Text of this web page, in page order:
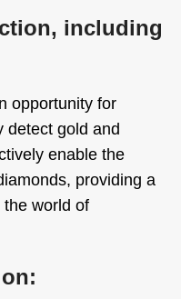
including
opportunity for
detect gold and
enable the
providing a
world of